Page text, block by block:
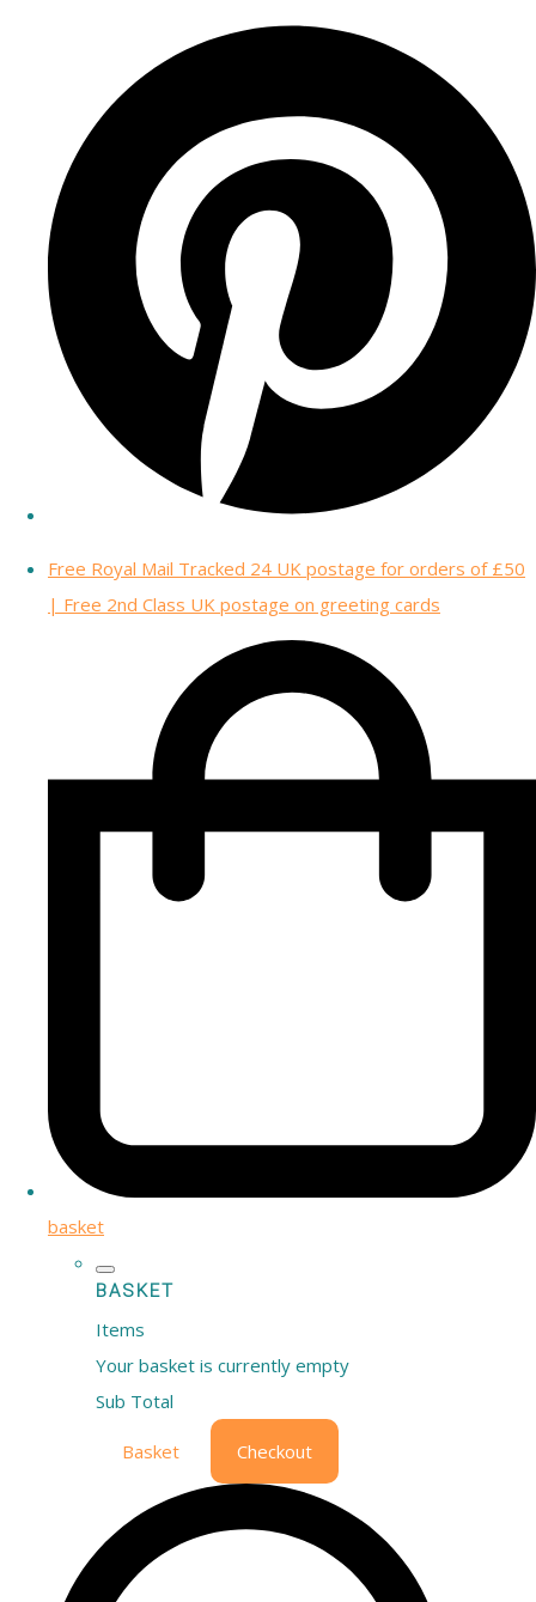
Free Royal Mail Tracked 24 UK postage for orders of £50
| Free 2nd Class UK postage on greeting cards
basket
BASKET
Items
Your basket is currently empty
Sub Total
Basket Checkout